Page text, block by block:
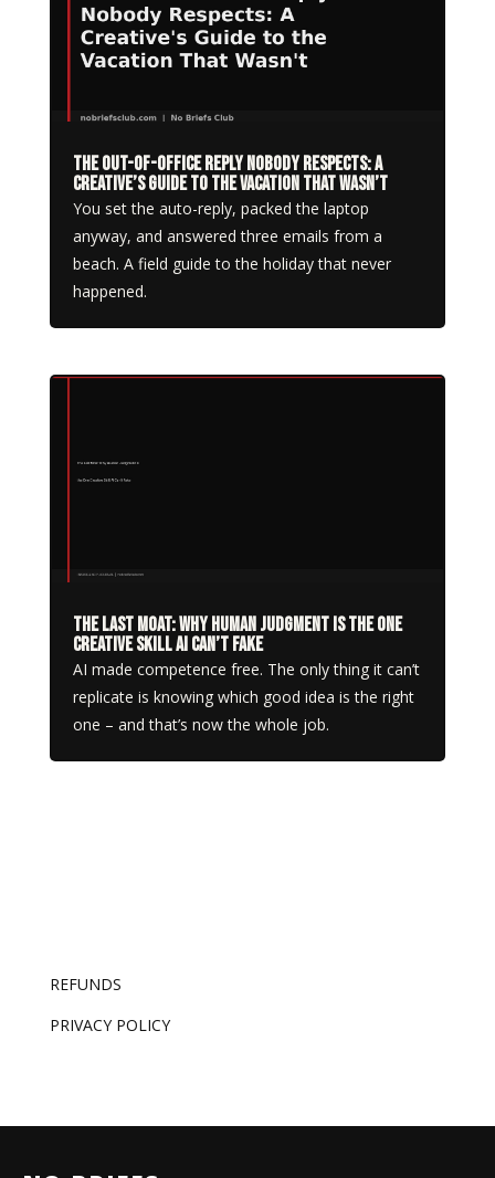
The Out-of-Office Reply Nobody Respects: A
Creative’s Guide to the Vacation That Wasn’t
You set the auto-reply, packed the laptop
anyway, and answered three emails from a
beach. A field guide to the holiday that never
happened.
The Last Moat: Why Human Judgment Is the One
Creative Skill AI Can’t Fake
AI made competence free. The only thing it can’t
replicate is knowing which good idea is the right
one – and that’s now the whole job.
REFUNDS
PRIVACY POLICY